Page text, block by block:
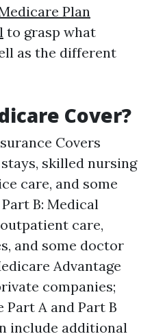
Plan
to grasp what
as the different
Cover?
Covers
skilled nursing
care, and some
B: Medical
care,
and some doctor
Advantage
companies;
Part A and Part B
include additional